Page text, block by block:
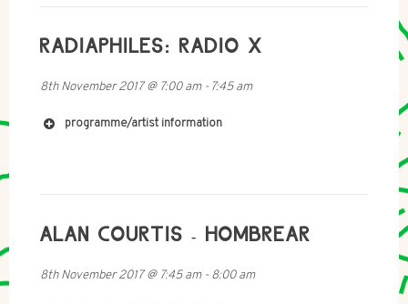
the-cable-to-the-grave
RADIAPHILES: RADIO X
8th November 2017@ 7:00 am- 7:45 am
programme/artist information
ALAN COURTIS - HOMBREAR
8th November 2017@ 7:45 am- 8:00 am